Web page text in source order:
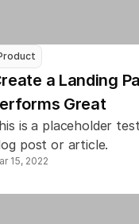
a Landing
Great
is a placeholder
post or article.
15, 2022